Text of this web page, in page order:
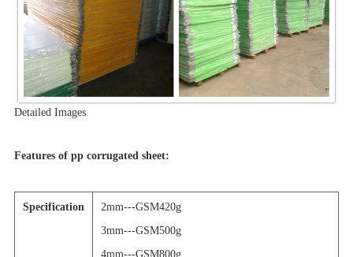
Detailed Images
Features of pp corrugated sheet:
Specification
2mm---GSM420g
3mm---GSM500g
4mm---GSM800g